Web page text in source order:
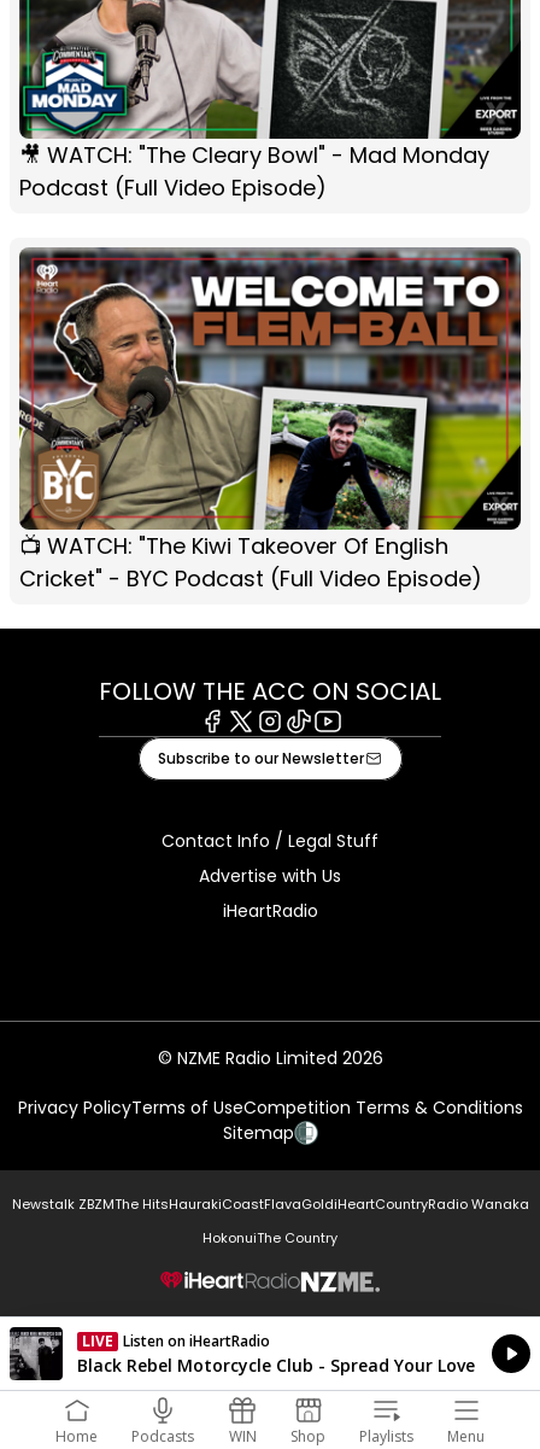
🎥 WATCH: "The Cleary Bowl" - Mad Monday
Podcast (Full Video Episode)
📺 WATCH: "The Kiwi Takeover Of English
Cricket" - BYC Podcast (Full Video Episode)
FOLLOW THE ACC ON SOCIAL
Facebook
X Instagram
TiktokYoutube
Subscribe to our Newsletter
Contact Info / Legal Stuff
Advertise with Us
iHeartRadio
© NZME Radio Limited 2026
Privacy PolicyTerms of UseCompetition Terms & Conditions
Sitemap
Newstalk ZBZMThe HitsHaurakiCoastFlavaGoldiHeartCountryRadio Wanaka
HokonuiThe Country
NZME.
LIVE Listen on iHeartRadio
Currently On Air
Black Rebel Motorcycle Club - Spread Your Love
Home Podcasts WIN Shop Playlists Menu